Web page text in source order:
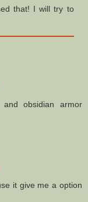
that! I will try to
obsidian armor
it give me a option